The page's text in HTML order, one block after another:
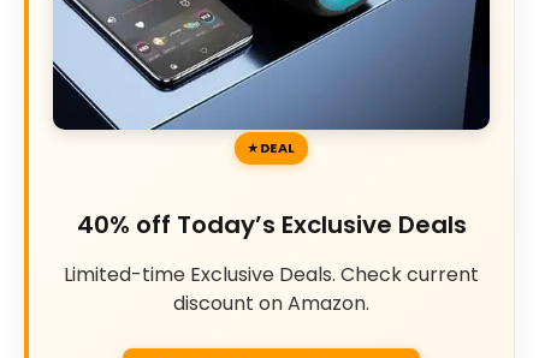
DEAL
40% off Today’s Exclusive Deals
Limited-time Exclusive Deals. Check current
discount on Amazon.